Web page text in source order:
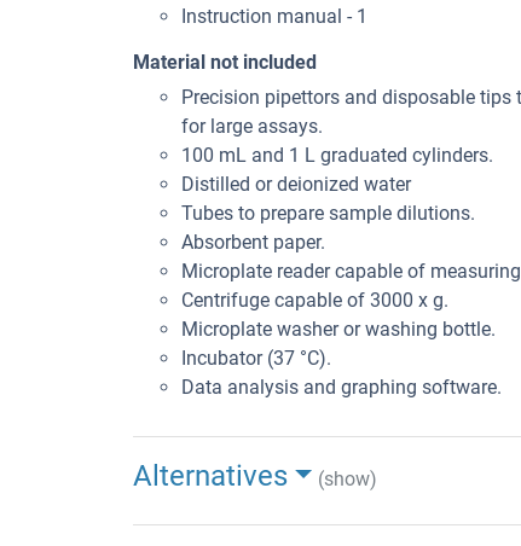
Instruction manual - 1
Material not included
Precision pipettors and disposable tips
for large assays.
100 mL and 1 L graduated cylinders.
Distilled or deionized water
Tubes to prepare sample dilutions.
Absorbent paper.
Microplate reader capable of
Centrifuge capable of 3000 x g.
Microplate washer or washing bottle.
Incubator (37 °C).
Data analysis and graphing software.
Alternatives (show)